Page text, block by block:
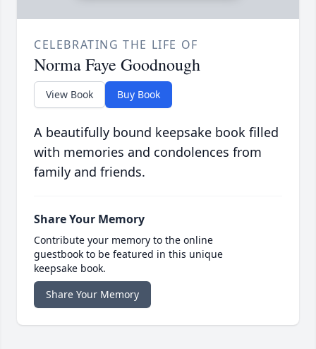
CELEBRATING THE LIFE OF
Norma Faye Goodnough
View Book Buy Book
A beautifully bound keepsake book filled
with memories and condolences from
family and friends.
Share Your Memory
Contribute your memory to the online
guestbook to be featured in this unique
keepsake book.
Share Your Memory